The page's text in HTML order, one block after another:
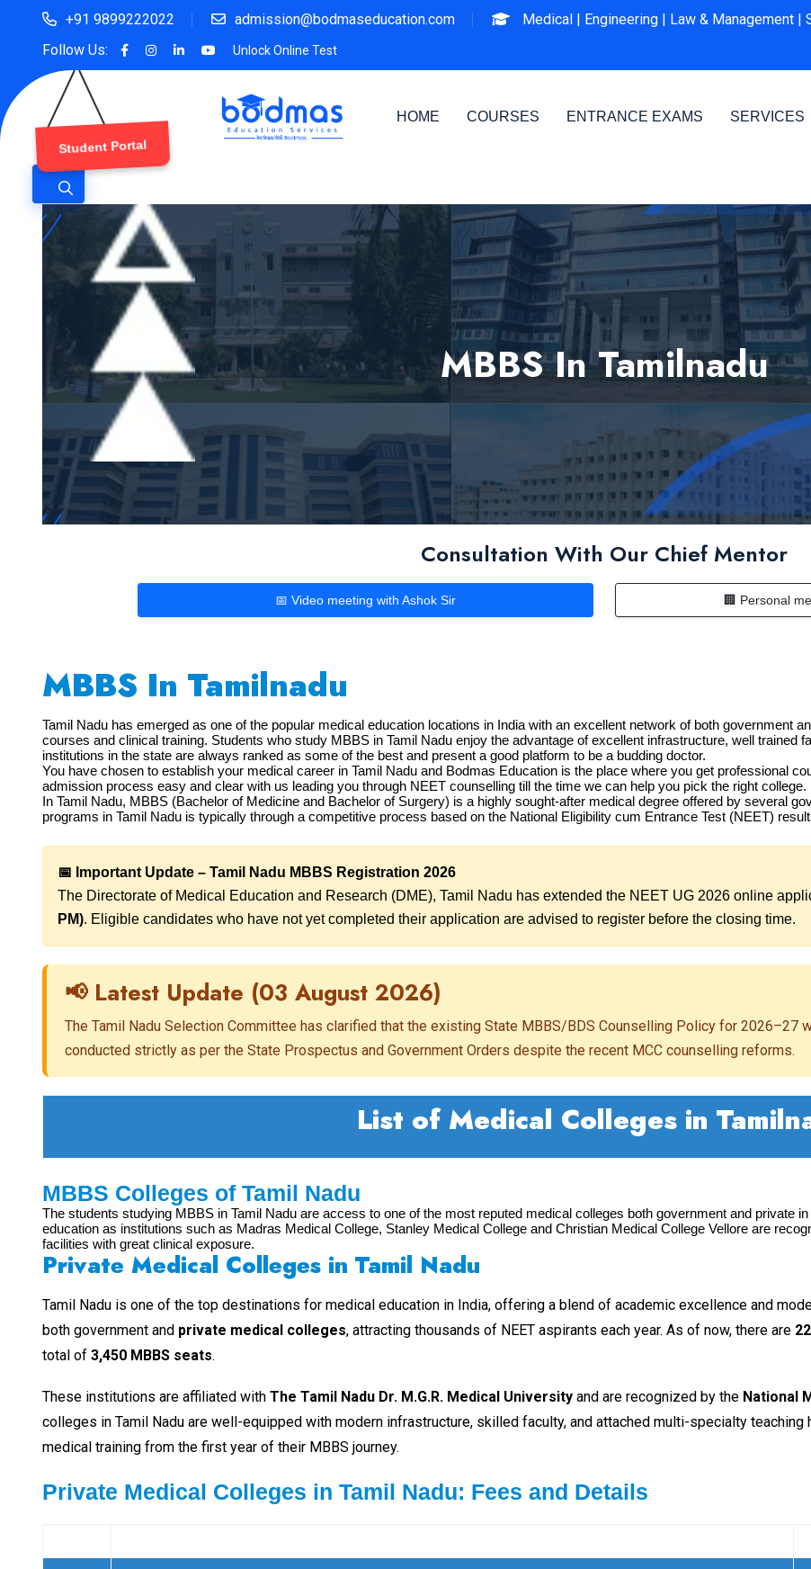
+91 9899222022 admission@bodmaseducation.com Medical | Engineering | Law & Management |
Follow Us:
Unlock Online Test
HOME COURSES ENTRANCE EXAMS SERVICES
Student Portal
MBBS In Tamilnadu
Consultation With Our Chief Mentor
📅 Video meeting with Ashok Sir 🏢 Personal
MBBS In Tamilnadu
Tamil Nadu has emerged as one of the popular medical education locations in India with an excellent network of both government
courses and clinical training. Students who study MBBS in Tamil Nadu enjoy the advantage of excellent infrastructure, well trained
institutions in the state are always ranked as some of the best and present a good platform to be a budding doctor.
You have chosen to establish your medical career in Tamil Nadu and Bodmas Education is the place where you get professional
admission process easy and clear with us leading you through NEET counselling till the time we can help you pick the right college.
In Tamil Nadu, MBBS (Bachelor of Medicine and Bachelor of Surgery) is a highly sought-after medical degree offered by several
programs in Tamil Nadu is typically through a competitive process based on the National Eligibility cum Entrance Test (NEET)
📅 Important Update – Tamil Nadu MBBS Registration 2026
The Directorate of Medical Education and Research (DME), Tamil Nadu has extended the NEET UG 2026 online
PM). Eligible candidates who have not yet completed their application are advised to register before the closing time.
📢 Latest Update (03 August 2026)
The Tamil Nadu Selection Committee has clarified that the existing State MBBS/BDS Counselling Policy for 2026–27
conducted strictly as per the State Prospectus and Government Orders despite the recent MCC counselling reforms.
List of Medical Colleges in
MBBS Colleges of Tamil Nadu
The students studying MBBS in Tamil Nadu are access to one of the most reputed medical colleges both government and private
education as institutions such as Madras Medical College, Stanley Medical College and Christian Medical College Vellore are
facilities with great clinical exposure.
Private Medical Colleges in Tamil Nadu
Tamil Nadu is one of the top destinations for medical education in India, offering a blend of academic excellence and
both government and private medical colleges, attracting thousands of NEET aspirants each year. As of now, there are
total of 3,450 MBBS seats.
These institutions are affiliated with The Tamil Nadu Dr. M.G.R. Medical University and are recognized by the National
colleges in Tamil Nadu are well-equipped with modern infrastructure, skilled faculty, and attached multi-specialty
medical training from the first year of their MBBS journey.
Private Medical Colleges in Tamil Nadu: Fees and Details